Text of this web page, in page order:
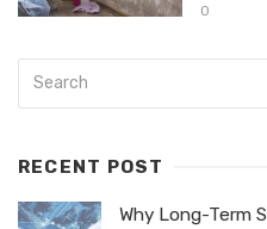
0
RECENT POST
Why Long-Term